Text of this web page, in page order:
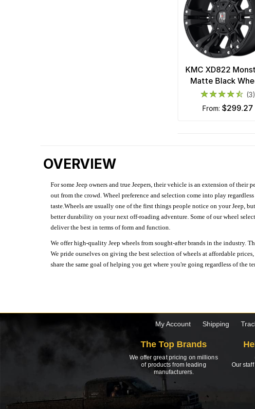
KMC XD822
Matte Black
(3)
from: $299.27
OVERVIEW
For some Jeep owners and true Jeepers, their vehicle is an extension of their
out from the crowd. Wheel preference and selection come into play
taste.Wheels are usually one of the first things people notice on your Jeep,
better durability on your next off-roading adventure. Some of our wheel
deliver the best in terms of form and function.
We offer high-quality Jeep wheels from sought-after brands in the industry.
We pride ourselves on giving the best selection of wheels at affordable
share the same goal of helping you get where you're going regardless of the
My Account Shipping
The Top Brands
We offer great pricing on millions
of products from leading
manufacturers.
Our